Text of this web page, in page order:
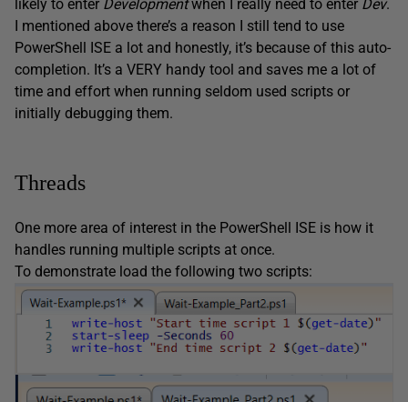
likely to enter Developmentwhen I really need to enter Dev.
I mentioned above there’s a reason I still tend to use
PowerShell ISE a lot and honestly, it’s because of this auto-
completion. It’s a VERY handy tool and saves me a lot of
time and effort when running seldom used scripts or
initially debugging them.
Threads
One more area of interest in the PowerShell ISE is how it
handles running multiple scripts at once.
To demonstrate load the following two scripts: